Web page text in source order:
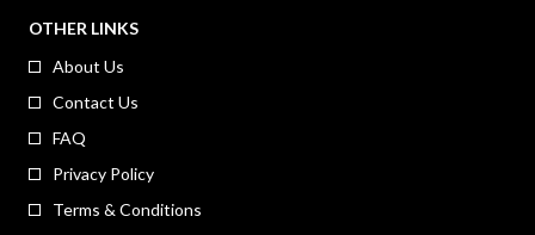
OTHER LINKS
About Us
Contact Us
FAQ
Privacy Policy
Terms & Conditions